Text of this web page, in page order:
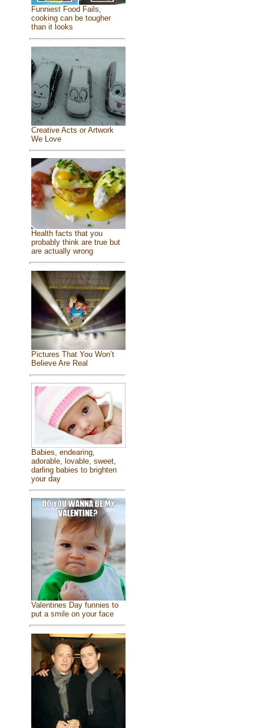
Funniest Food Fails,
cooking can be tougher
than it looks
Creative Acts or Artwork
We Love
Health facts that you
probably think are true but
are actually wrong
Pictures That You Won’t
Believe Are Real
Babies, endearing,
adorable, lovable, sweet,
darling babies to brighten
your day
Valentines Day funnies to
put a smile on your face